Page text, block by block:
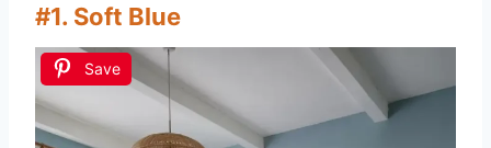
#1. Soft Blue
Save